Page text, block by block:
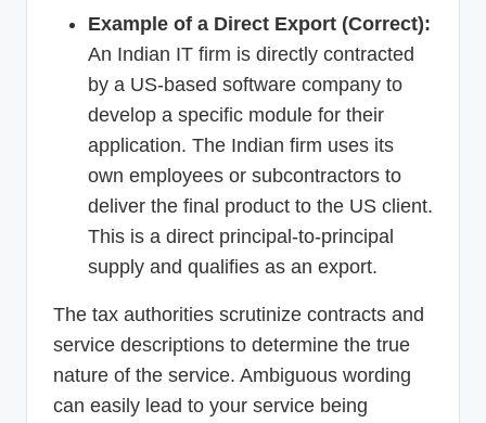
Example of a Direct Export (Correct):
An Indian IT firm is directly contracted
by a US-based software company to
develop a specific module for their
application. The Indian firm uses its
own employees or subcontractors to
deliver the final product to the US client.
This is a direct principal-to-principal
supply and qualifies as an export.
The tax authorities scrutinize contracts and
service descriptions to determine the true
nature of the service. Ambiguous wording
can easily lead to your service being